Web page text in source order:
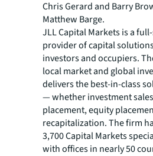
Chris Gerard and Barry
Matthew Barge.
JLL Capital Markets is a
provider of capital
investors and occupiers.
local market and global
delivers the best-in-class
— whether investment
placement, equity
recapitalization. The firm
3,700 Capital Markets
with offices in nearly 50